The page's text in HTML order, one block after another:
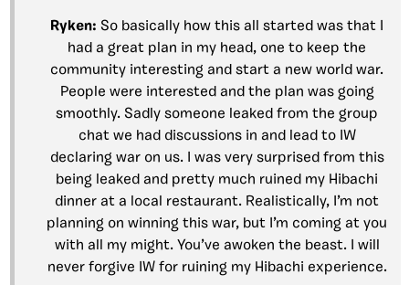
Ryken: So basically how this all started was that I
had a great plan in my head, one to keep the
community interesting and start a new world war.
People were interested and the plan was going
smoothly. Sadly someone leaked from the group
chat we had discussions in and lead to IW
declaring war on us. I was very surprised from this
being leaked and pretty much ruined my Hibachi
dinner at a local restaurant. Realistically, I’m not
planning on winning this war, but I’m coming at you
with all my might. You’ve awoken the beast. I will
never forgive IW for ruining my Hibachi experience.